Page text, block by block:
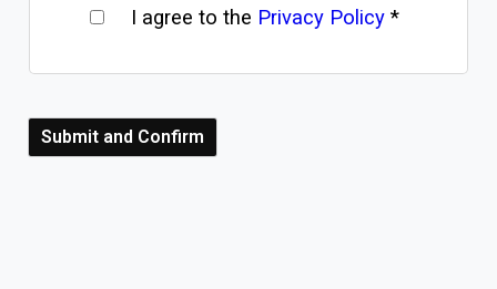
I agree to the Privacy Policy *